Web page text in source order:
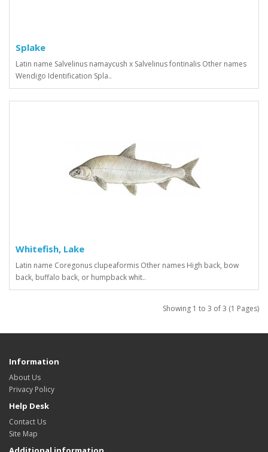
Splake
Latin name Salvelinus namaycush x Salvelinus fontinalis Other names
Wendigo Identification Spla..
Whitefish, Lake
Latin name Coregonus clupeaformis Other names High back, bow
back, buffalo back, or humpback whit..
Showing 1 to 3 of 3 (1 Pages)
Information
About Us
Privacy Policy
Help Desk
Contact Us
Site Map